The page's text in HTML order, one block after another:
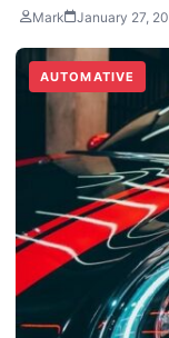
Mark January 27,
AUTOMATIVE